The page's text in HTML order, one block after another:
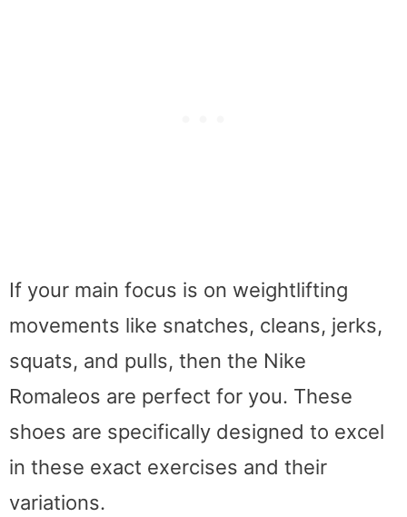
If your main focus is on weightlifting
movements like snatches, cleans, jerks,
squats, and pulls, then the Nike
Romaleos are perfect for you. These
shoes are specifically designed to excel
in these exact exercises and their
variations.